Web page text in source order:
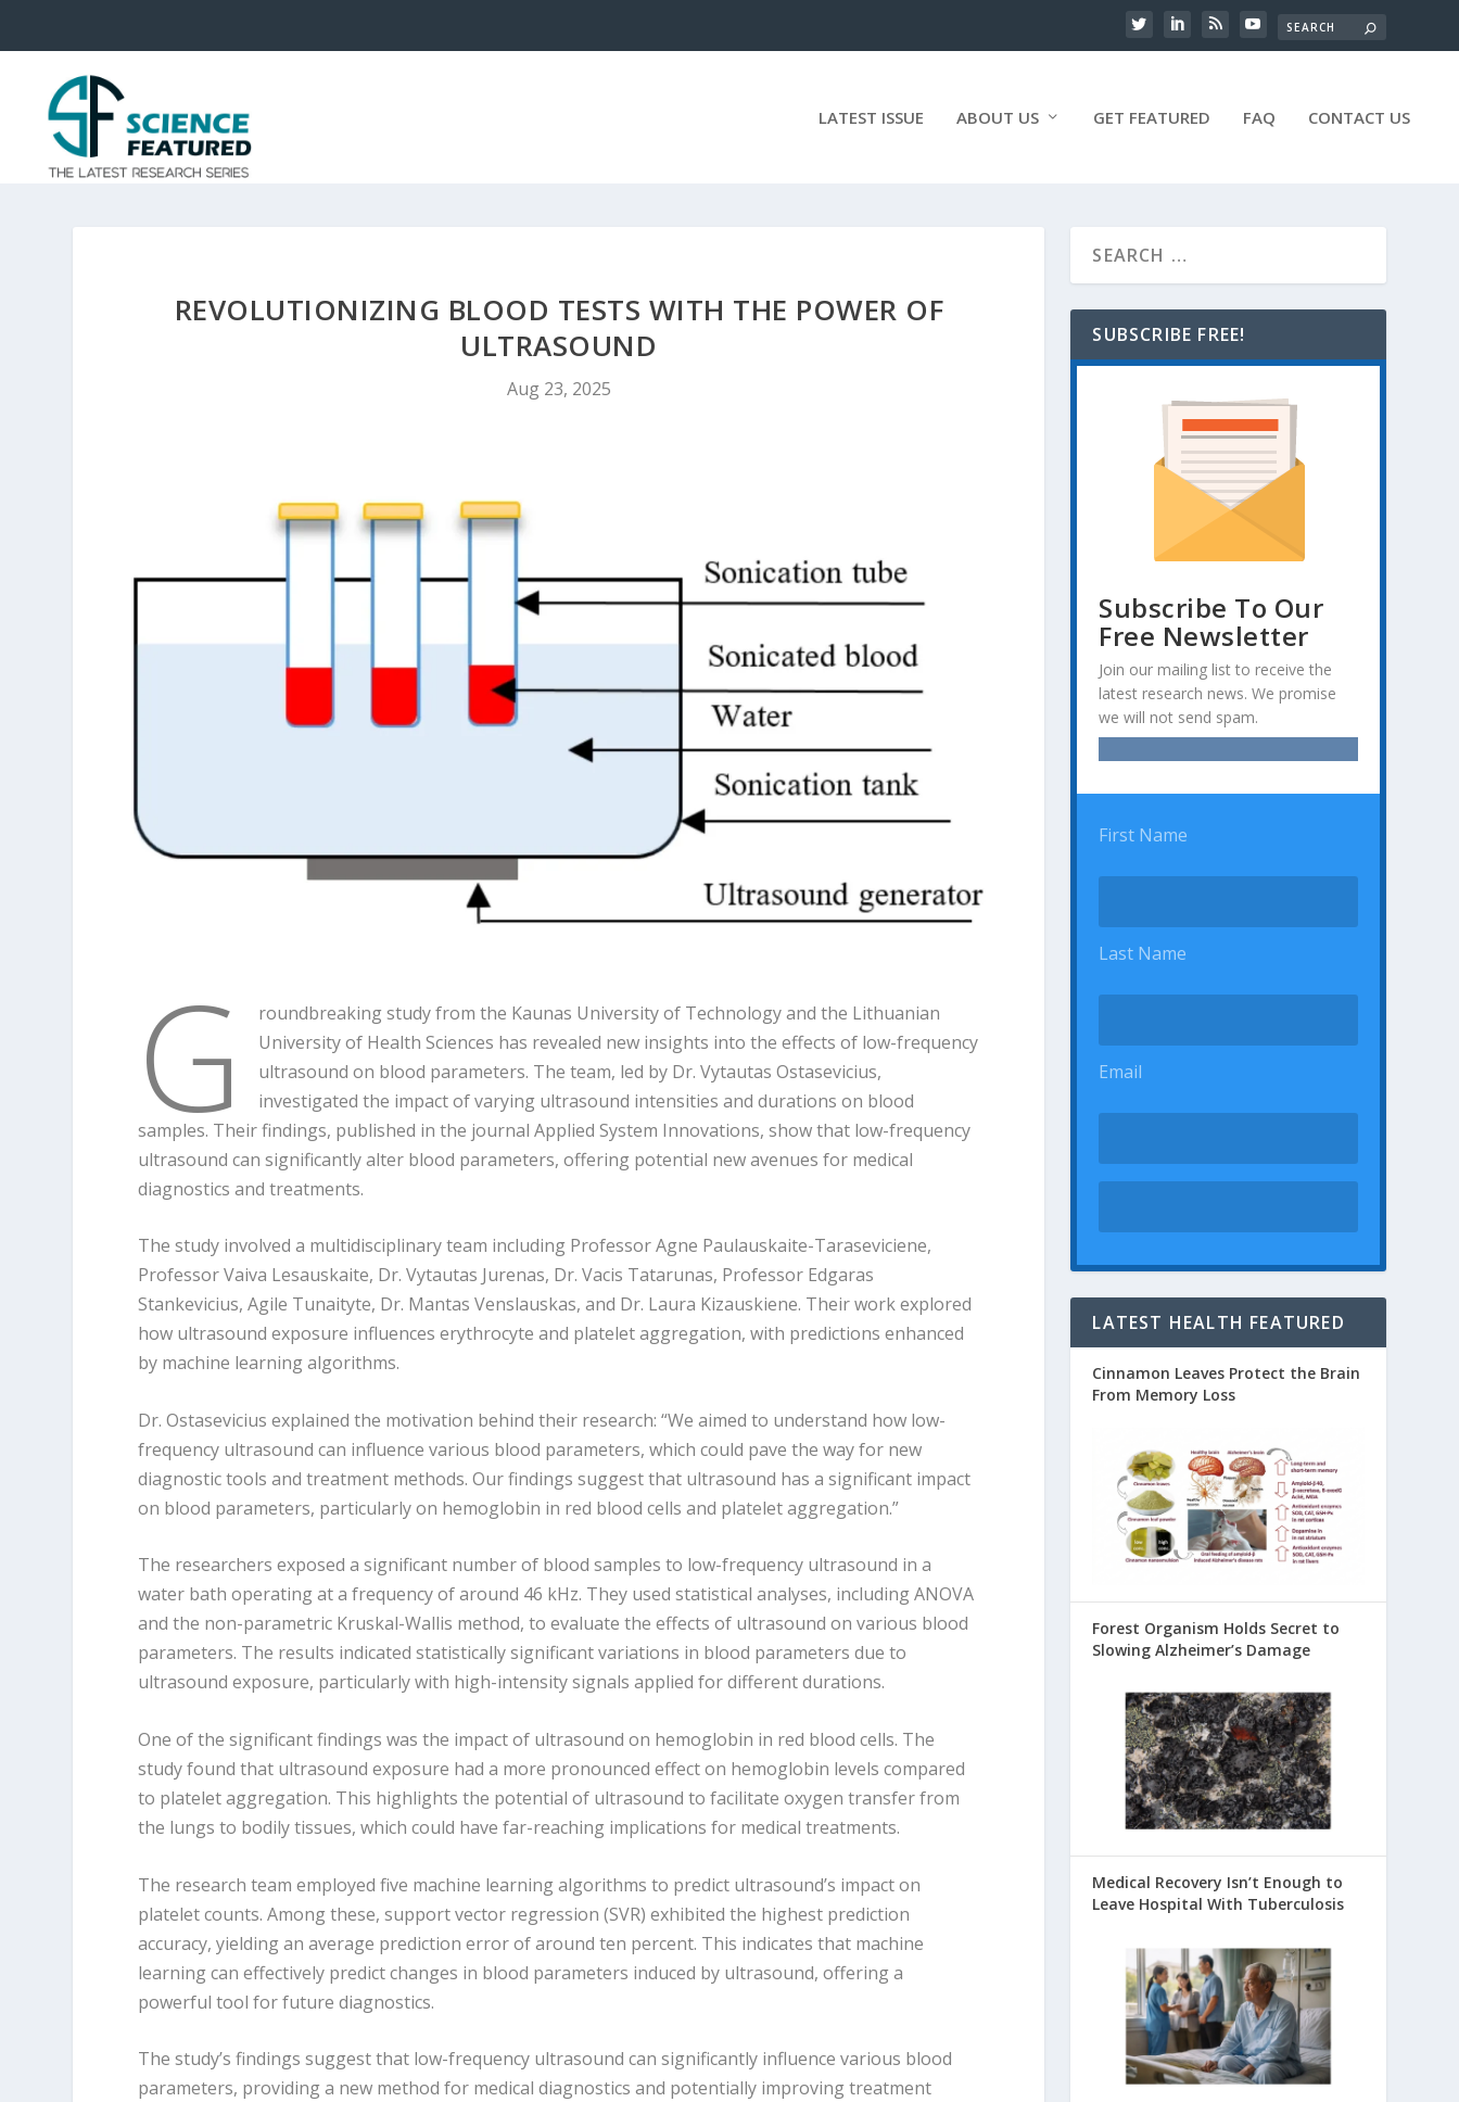
LATEST ISSUE ABOUT US GET FEATURED FAQ CONTACT US
REVOLUTIONIZING BLOOD TESTS WITH THE POWER OF
ULTRASOUND
Aug 23, 2025
G
roundbreaking study from the Kaunas University of Technology and the Lithuanian
University of Health Sciences has revealed new insights into the effects of low-frequency
ultrasound on blood parameters. The team, led by Dr. Vytautas Ostasevicius,
investigated the impact of varying ultrasound intensities and durations on blood
samples. Their findings, published in the journal Applied System Innovations, show that low-frequency
ultrasound can significantly alter blood parameters, offering potential new avenues for medical
diagnostics and treatments.
The study involved a multidisciplinary team including Professor Agne Paulauskaite-Taraseviciene,
Professor Vaiva Lesauskaite, Dr. Vytautas Jurenas, Dr. Vacis Tatarunas, Professor Edgaras
Stankevicius, Agile Tunaityte, Dr. Mantas Venslauskas, and Dr. Laura Kizauskiene. Their work explored
how ultrasound exposure influences erythrocyte and platelet aggregation, with predictions enhanced
by machine learning algorithms.
Dr. Ostasevicius explained the motivation behind their research: “We aimed to understand how low-
frequency ultrasound can influence various blood parameters, which could pave the way for new
diagnostic tools and treatment methods. Our findings suggest that ultrasound has a significant impact
on blood parameters, particularly on hemoglobin in red blood cells and platelet aggregation.”
The researchers exposed a significant number of blood samples to low-frequency ultrasound in a
water bath operating at a frequency of around 46 kHz. They used statistical analyses, including ANOVA
and the non-parametric Kruskal-Wallis method, to evaluate the effects of ultrasound on various blood
parameters. The results indicated statistically significant variations in blood parameters due to
ultrasound exposure, particularly with high-intensity signals applied for different durations.
One of the significant findings was the impact of ultrasound on hemoglobin in red blood cells. The
study found that ultrasound exposure had a more pronounced effect on hemoglobin levels compared
to platelet aggregation. This highlights the potential of ultrasound to facilitate oxygen transfer from
the lungs to bodily tissues, which could have far-reaching implications for medical treatments.
The research team employed five machine learning algorithms to predict ultrasound’s impact on
platelet counts. Among these, support vector regression (SVR) exhibited the highest prediction
accuracy, yielding an average prediction error of around ten percent. This indicates that machine
learning can effectively predict changes in blood parameters induced by ultrasound, offering a
powerful tool for future diagnostics.
The study’s findings suggest that low-frequency ultrasound can significantly influence various blood
parameters, providing a new method for medical diagnostics and potentially improving treatment
SUBSCRIBE FREE!
Subscribe To Our
Free Newsletter
Join our mailing list to receive the
latest research news. We promise
we will not send spam.
First Name
Last Name
Email
LATEST HEALTH FEATURED
Cinnamon Leaves Protect the Brain
From Memory Loss
Forest Organism Holds Secret to
Slowing Alzheimer’s Damage
Medical Recovery Isn’t Enough to
Leave Hospital With Tuberculosis